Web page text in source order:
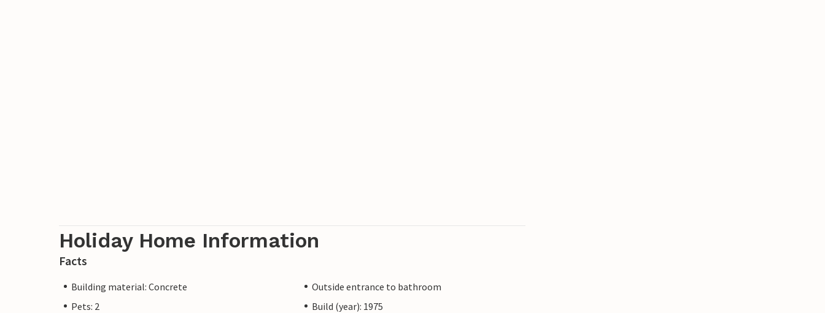
Holiday Home Information
Facts
Building material: Concrete
Outside entrance to bathroom
Pets: 2
Build (year): 1975